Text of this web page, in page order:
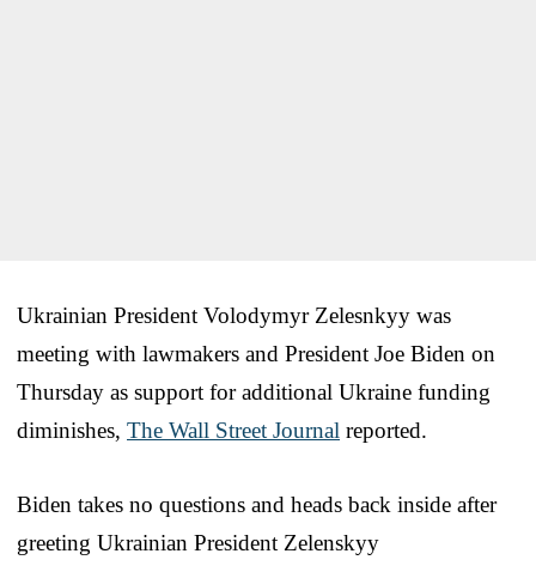
Ukrainian President Volodymyr Zelesnkyy was
meeting with lawmakers and President Joe Biden on
Thursday as support for additional Ukraine funding
diminishes, The Wall Street Journal reported.
Biden takes no questions and heads back inside after
greeting Ukrainian President Zelenskyy